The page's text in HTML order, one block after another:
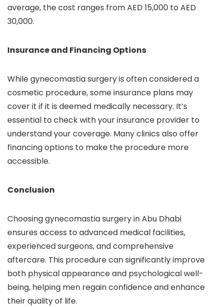
average, the cost ranges from AED 15,000 to AED
30,000.
Insurance and Financing Options
While gynecomastia surgery is often considered a
cosmetic procedure, some insurance plans may
cover it if it is deemed medically necessary. It’s
essential to check with your insurance provider to
understand your coverage. Many clinics also offer
financing options to make the procedure more
accessible.
Conclusion
Choosing gynecomastia surgery in Abu Dhabi
ensures access to advanced medical facilities,
experienced surgeons, and comprehensive
aftercare. This procedure can significantly improve
both physical appearance and psychological well-
being, helping men regain confidence and enhance
their quality of life.